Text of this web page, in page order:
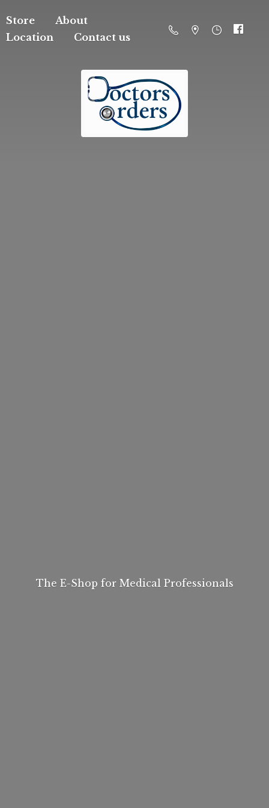
Store
About
Location
Contact us
The E-Shop for Medical Professionals